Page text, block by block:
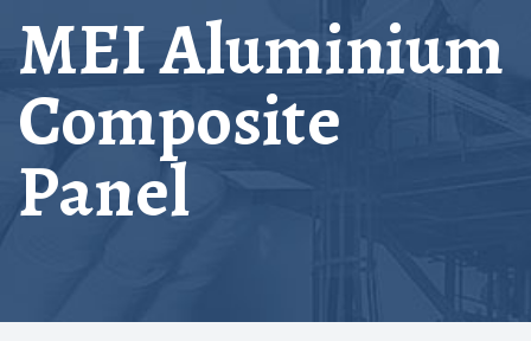
MEI Aluminium
Composite
Panel​​​